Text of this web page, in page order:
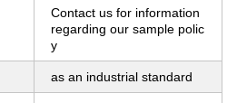
Contact us for information
regarding our sample polic
y
as an industrial standard